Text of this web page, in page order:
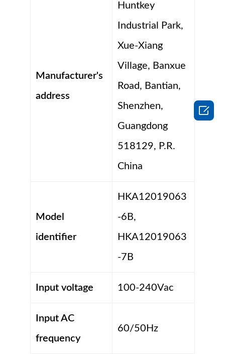
Manufacturer's
address
Huntkey
Industrial Park,
Xue-Xiang
Village, Banxue
Road, Bantian,
Shenzhen,
Guangdong
518129, P.R.
China
Model
identifier
HKA12019063
-6B,
HKA12019063
-7B
Input voltage 100-240Vac
Input AC
frequency
60/50Hz
